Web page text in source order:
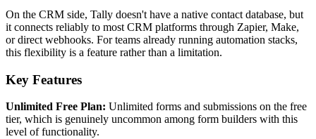
On the CRM side, Tally doesn't have a native contact database, but
it connects reliably to most CRM platforms through Zapier, Make,
or direct webhooks. For teams already running automation stacks,
this flexibility is a feature rather than a limitation.
Key Features
Unlimited Free Plan: Unlimited forms and submissions on the free
tier, which is genuinely uncommon among form builders with this
level of functionality.